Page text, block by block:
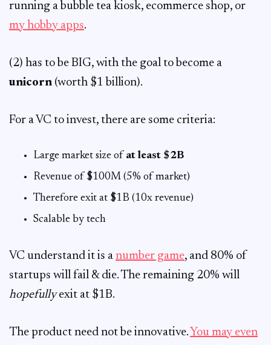
running a bubble tea kiosk, ecommerce shop, or
my hobby apps.
(2) has to be BIG, with the goal to become a
unicorn (worth $1 billion).
For a VC to invest, there are some criteria:
Large market size of at least $2B
Revenue of $100M (5% of market)
Therefore exit at $1B (10x revenue)
Scalable by tech
VC understand it is a number game, and 80% of
startups will fail & die. The remaining 20% will
hopefullyexit at $1B.
The product need not be innovative. You may even